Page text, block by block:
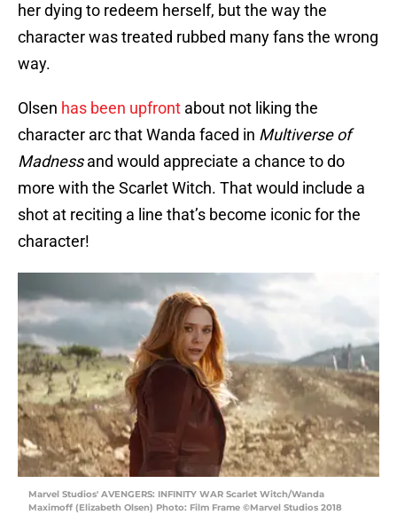
her dying to redeem herself, but the way the
character was treated rubbed many fans the wrong
way.
Olsen has been upfront about not liking the
character arc that Wanda faced in Multiverse of
Madnessand would appreciate a chance to do
more with the Scarlet Witch. That would include a
shot at reciting a line that’s become iconic for the
character!
Marvel Studios' AVENGERS: INFINITY WAR Scarlet Witch/Wanda
Maximoff (Elizabeth Olsen) Photo: Film Frame ©Marvel Studios 2018